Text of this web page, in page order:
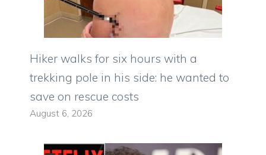
Hiker walks for six hours with a
trekking pole in his side: he wanted to
save on rescue costs
August 6, 2026